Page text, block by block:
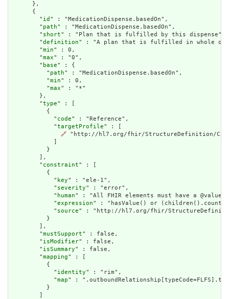
      },
      {
        "
id " : "MedicationDispense.basedOn",
        "
path" : "MedicationDispense.basedOn",
        "
short" : "Plan that is fulfilled by this dispense",
        "
definition" : "A plan that is fulfilled in whole or
        "
min" : 0,
        "
max" : "0",
        "
base" : {
          "
path" : "MedicationDispense.basedOn",
          "
min" : 0,
          "
max" : "*"
        },
        "
type" : [
          {
            "
code" : "Reference",
            "
targetProfile" : [
🔗 "http://hl7.org/fhir/StructureDefinition/
          }
        ],
        "
constraint" : [
          {
            "
key" : "ele-1",
            "
severity" : "error",
            "
human" : "All FHIR elements must have a
            "
expression" : "hasValue() or
            "
source" : "http://hl7.org/fhir/
          }
        ],
        "
mustSupport" : false,
        "
isModifier" : false,
        "
isSummary" : false,
        "
mapping" : [
          {
            "
identity" : "rim",
            "
map" :
          }